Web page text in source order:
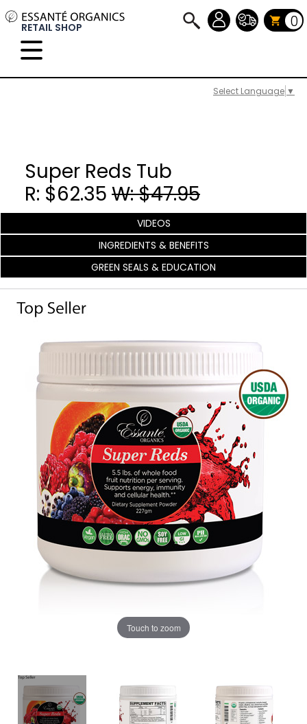
Select Language ▼
RETAIL SHOP 0
Super Reds Tub
R: $62.35 W: $47.95
VIDEOS
INGREDIENTS & BENEFITS
GREEN SEALS & EDUCATION
Touch to zoom